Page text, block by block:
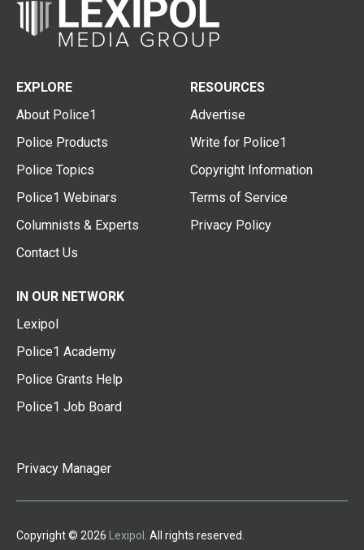
EXPLORE
About Police1
Police Products
Police Topics
Police1 Webinars
Columnists & Experts
Contact Us
RESOURCES
Advertise
Write for Police1
Copyright Information
Terms of Service
Privacy Policy
IN OUR NETWORK
Lexipol
Police1 Academy
Police Grants Help
Police1 Job Board
Privacy Manager
Copyright © 2026 Lexipol . All rights reserved.